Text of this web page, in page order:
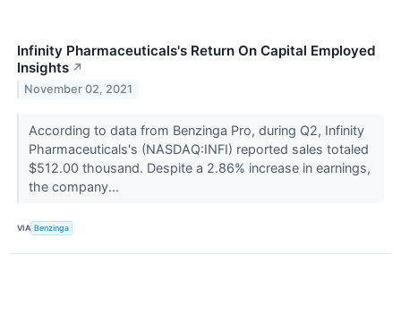
Infinity Pharmaceuticals's Return On Capital Employed
Insights ↗
November 02, 2021
According to data from Benzinga Pro, during Q2, Infinity
Pharmaceuticals's (NASDAQ:INFI) reported sales totaled
$512.00 thousand. Despite a 2.86% increase in earnings,
the company...
VIA Benzinga